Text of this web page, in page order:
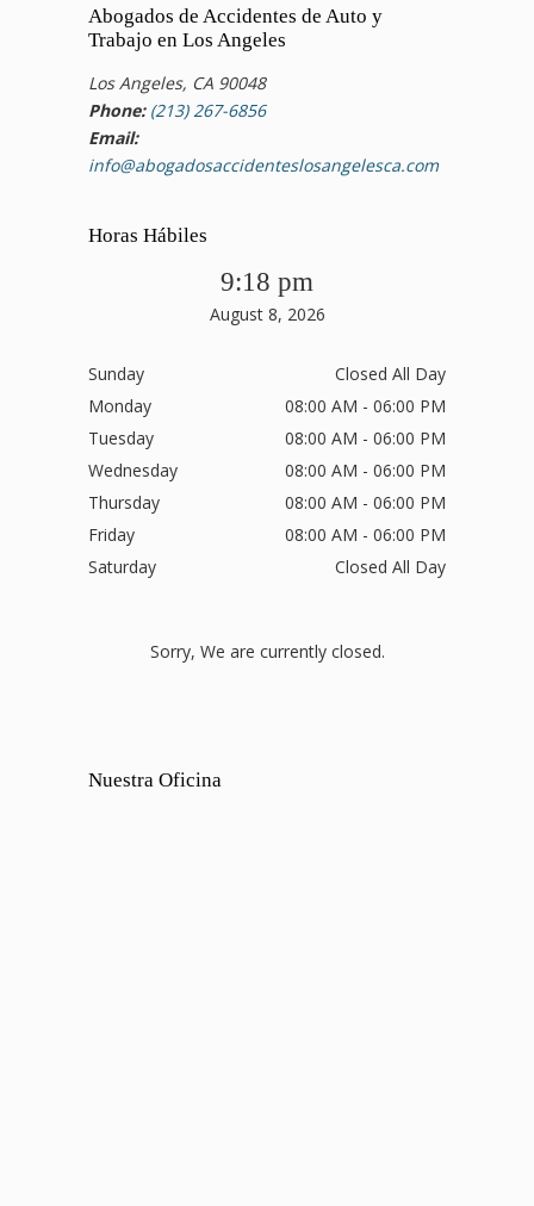
Abogados de Accidentes de Auto y
Trabajo en Los Angeles
Los Angeles, CA 90048
Phone: (213) 267-6856
Email:
info@abogadosaccidenteslosangelesca.com
Horas Hábiles
9:18 pm
August 8, 2026
Sunday
Closed All Day
Monday
08:00 AM - 06:00 PM
Tuesday
08:00 AM - 06:00 PM
Wednesday
08:00 AM - 06:00 PM
Thursday
08:00 AM - 06:00 PM
Friday
08:00 AM - 06:00 PM
Saturday
Closed All Day
Sorry, We are currently closed.
Nuestra Oficina